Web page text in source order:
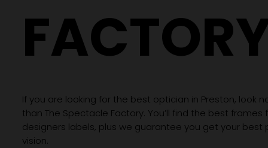
If you are looking for the best optician in Preston, look
than The Spectacle Factory. You’ll find the best
designers labels, plus we guarantee you get your best
vision.